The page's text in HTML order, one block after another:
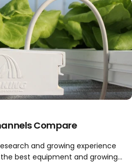
Compare
and growing experience
best equipment and growing...